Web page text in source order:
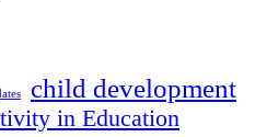
child development
in Education